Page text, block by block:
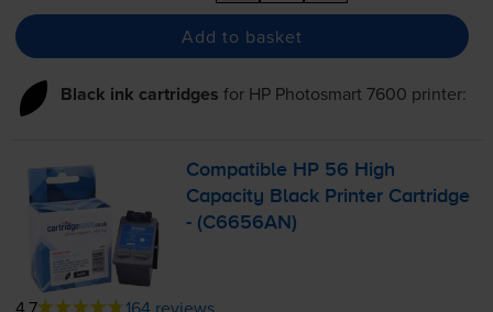
Add to basket
Black ink cartridges for HP Photosmart 7600 printer:
Compatible HP 56 High
Capacity Black Printer Cartridge
- (C6656AN)